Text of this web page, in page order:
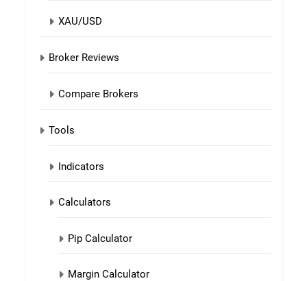
XAU/USD
Broker Reviews
Compare Brokers
Tools
Indicators
Calculators
Pip Calculator
Margin Calculator